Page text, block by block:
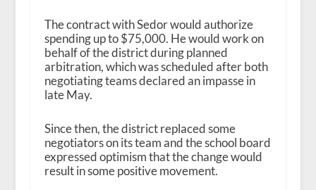
The contract with Sedor would authorize
spending up to $75,000. He would work on
behalf of the district during planned
arbitration, which was scheduled after both
negotiating teams declared an impasse in
late May.
Since then, the district replaced some
negotiators on its team and the school board
expressed optimism that the change would
result in some positive movement.